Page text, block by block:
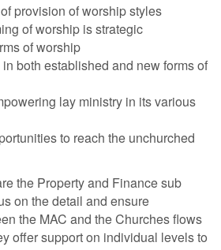
provision of worship styles
of worship is strategic
of worship
both established and new forms of
lay ministry in its various
to reach the unchurched
the Property and Finance sub
on the detail and ensure
the MAC and the Churches flows
offer support on individual levels to